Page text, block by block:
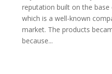
reputation built on the
which is a well-known
market. The products
because...